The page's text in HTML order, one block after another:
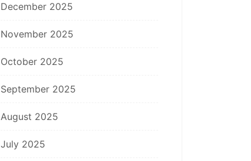
December 2025
November 2025
October 2025
September 2025
August 2025
July 2025